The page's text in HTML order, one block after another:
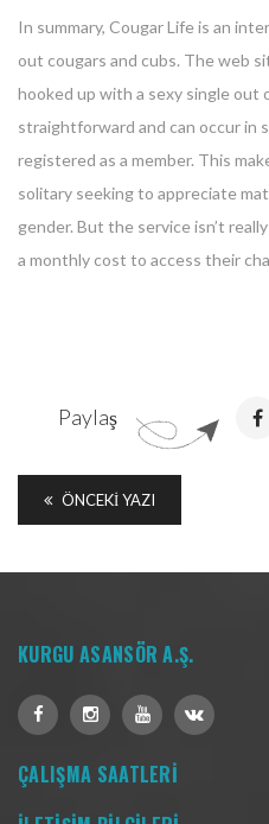
In summary, Cougar Life is an
out cougars and cubs. The web
hooked up with a sexy single out
straightforward and can occur in
registered as a member. This
solitary seeking to appreciate
gender. But the service isn’t
a monthly cost to access their
Paylaş
ÖNCEKI YAZI
KURGU ASANSÖR A.Ş.
ÇALIŞMA SAATLERİ